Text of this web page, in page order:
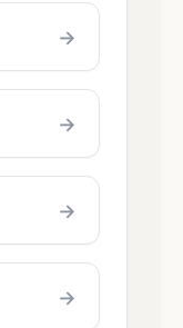
→
→
→
→